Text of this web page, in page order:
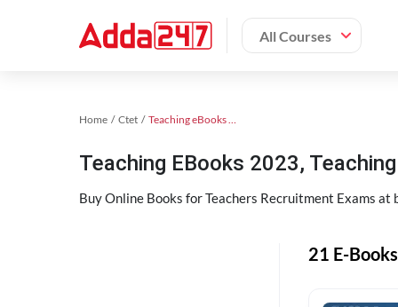
All Courses
Home Ctet Teaching eBooks 2023
Teaching EBooks 2023,
Buy Online Books for Teachers Recruitment Exams at
21 E-